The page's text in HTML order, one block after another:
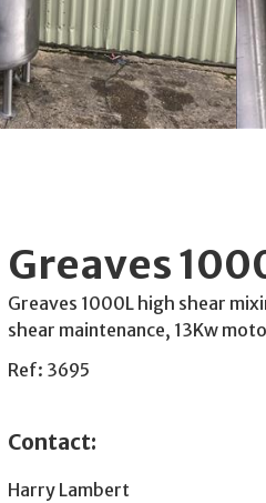
Greaves
Greaves 1000L high shear
shear maintenance, 13Kw
Ref: 3695
Contact:
Harry Lambert